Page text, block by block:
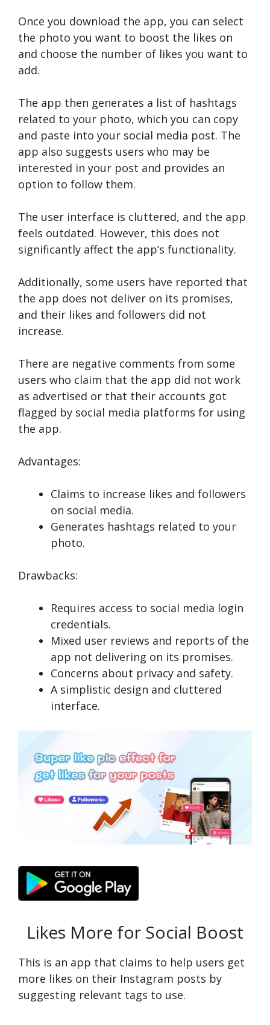
Once you download the app, you can select
the photo you want to boost the likes on
and choose the number of likes you want to
add.
The app then generates a list of hashtags
related to your photo, which you can copy
and paste into your social media post. The
app also suggests users who may be
interested in your post and provides an
option to follow them.
The user interface is cluttered, and the app
feels outdated. However, this does not
significantly affect the app’s functionality.
Additionally, some users have reported that
the app does not deliver on its promises,
and their likes and followers did not
increase.
There are negative comments from some
users who claim that the app did not work
as advertised or that their accounts got
flagged by social media platforms for using
the app.
Advantages:
Claims to increase likes and followers
on social media.
Generates hashtags related to your
photo.
Drawbacks:
Requires access to social media login
credentials.
Mixed user reviews and reports of the
app not delivering on its promises.
Concerns about privacy and safety.
A simplistic design and cluttered
interface.
Likes More for Social Boost
This is an app that claims to help users get
more likes on their Instagram posts by
suggesting relevant tags to use.